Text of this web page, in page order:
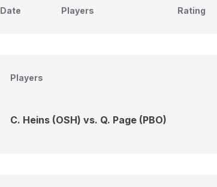
Date Players Rating
Players
C. Heins (OSH) vs. Q. Page (PBO)